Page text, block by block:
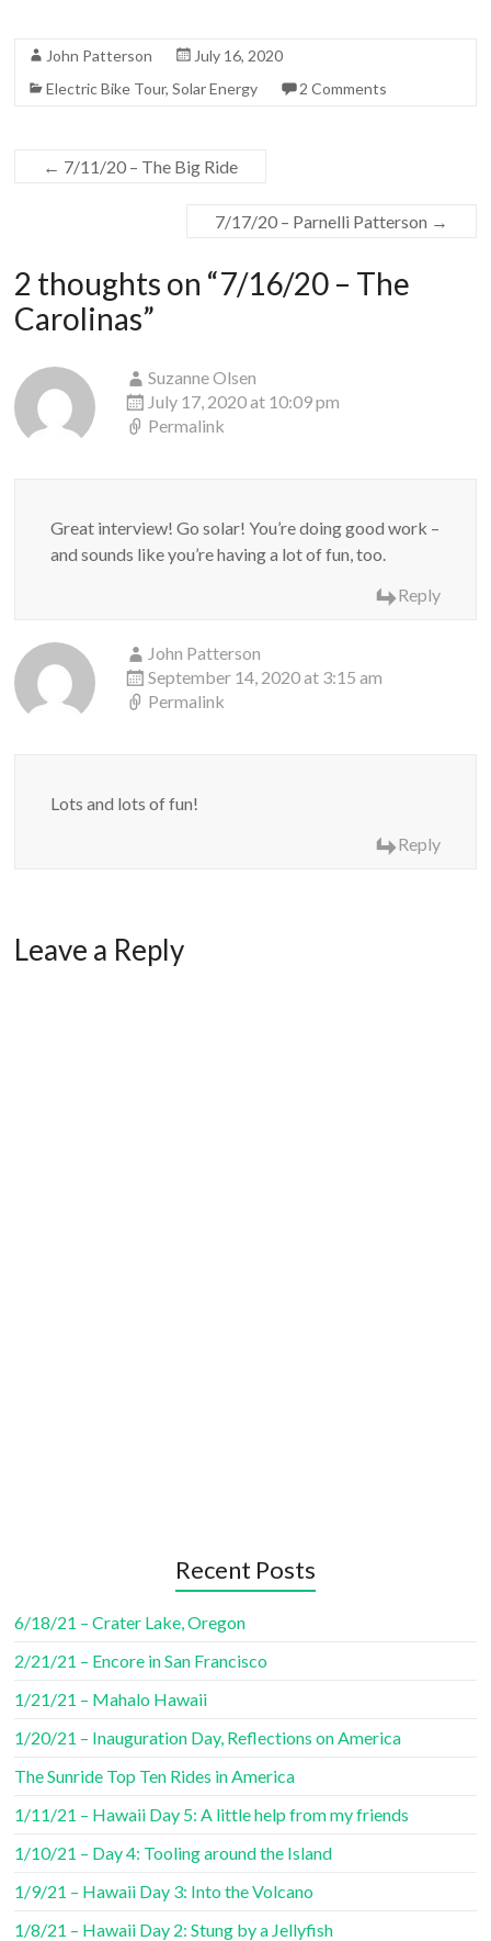
John Patterson
July 16, 2020
Electric Bike Tour,Solar Energy 2 Comments
← 7/11/20 – The Big Ride
7/17/20 – Parnelli Patterson →
2 thoughts on “7/16/20 – The
Carolinas”
Suzanne Olsen
July 17, 2020 at 10:09 pm
Permalink
Great interview! Go solar! You’re doing good work –
and sounds like you’re having a lot of fun, too.
Reply
John Patterson
September 14, 2020 at 3:15 am
Permalink
Lots and lots of fun!
Reply
Leave a Reply
Recent Posts
6/18/21 – Crater Lake, Oregon
2/21/21 – Encore in San Francisco
1/21/21 – Mahalo Hawaii
1/20/21 – Inauguration Day, Reflections on America
The Sunride Top Ten Rides in America
1/11/21 – Hawaii Day 5: A little help from my friends
1/10/21 – Day 4: Tooling around the Island
1/9/21 – Hawaii Day 3: Into the Volcano
1/8/21 – Hawaii Day 2: Stung by a Jellyfish